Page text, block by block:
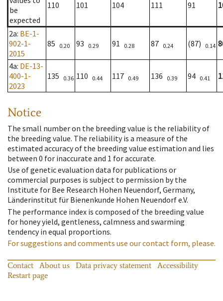
be
expected
110 101 104 111 91
2a: BE-1-
902-1-
2015
85 0.20 93 0.29 91 0.28 87 0.24 (87) 0.14
4a: DE-13-
400-1-
2023
135 0.36 110 0.44 117 0.49 136 0.39 94 0.41
Notice
The small number on the breeding value is the reliability of
the breeding value. The reliability is a measure of the
estimated accuracy of the breeding value estimation and lies
between 0 for inaccurate and 1 for accurate.
Use of genetic evaluation data for publications or
commercial purposes is subject to permission by the
Institute for Bee Research Hohen Neuendorf, Germany,
Länderinstitut für Bienenkunde Hohen Neuendorf e.V.
The performance index is composed of the breeding value
for honey yield, gentleness, calmness and swarming
tendency in equal proportions.
For suggestions and comments use our contact form, please.
Contact About us Data privacy statement
Accessibility
Restart page